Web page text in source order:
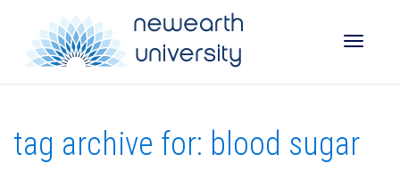
tag archive for: blood sugar